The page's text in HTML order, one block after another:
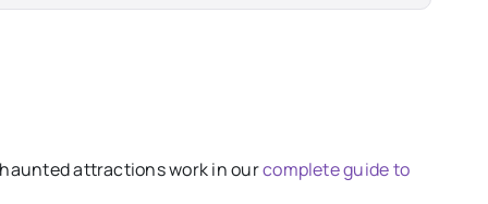
attractions work in ourcomplete guide to